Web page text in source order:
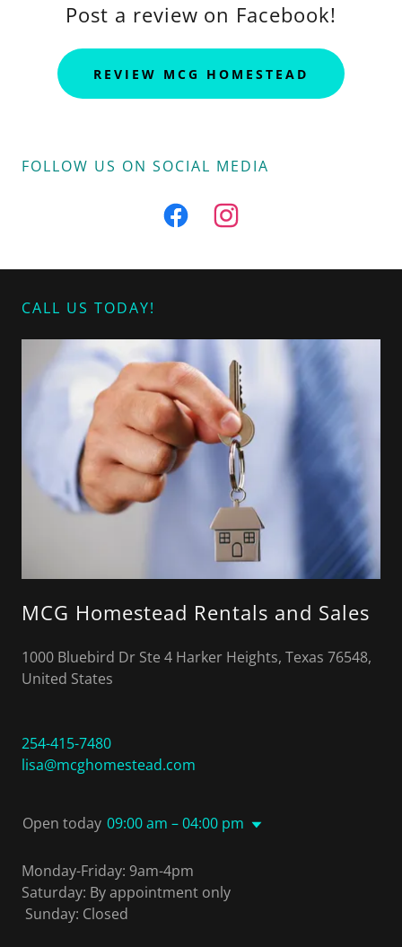
Post a review on Facebook!
REVIEW MCG HOMESTEAD
FOLLOW US ON SOCIAL MEDIA
CALL US TODAY!
MCG Homestead Rentals and Sales
1000 Bluebird Dr Ste 4 Harker Heights, Texas 76548,
United States
254-415-7480
lisa@mcghomestead.com
Open today 09:00 am – 04:00 pm
Monday-Friday: 9am-4pm
Saturday: By appointment only
Sunday: Closed